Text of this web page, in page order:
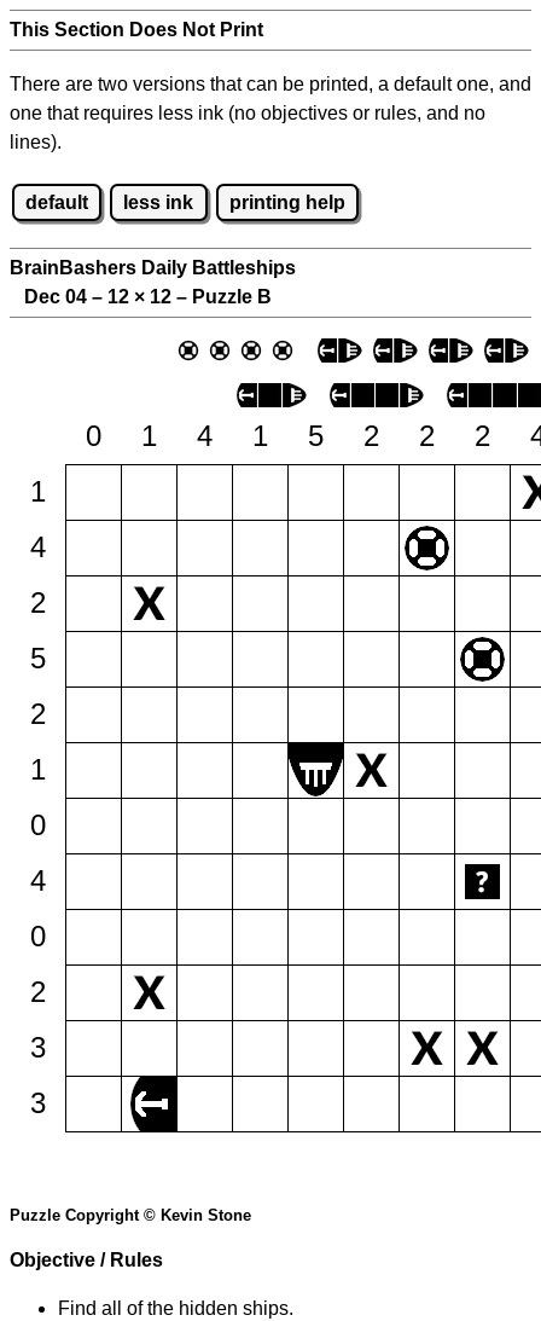
This Section Does Not Print
There are two versions that can be printed, a default one, and
one that requires less ink (no objectives or rules, and no
lines).
default less ink printing help
BrainBashers Daily Battleships
Dec 04 – 12 × 12 – Puzzle B
0 1 4 1 5 2 2 2
1
4
2
5
2
1
0
4
0
2
3
3
Puzzle Copyright © Kevin Stone
Objective / Rules
Find all of the hidden ships.